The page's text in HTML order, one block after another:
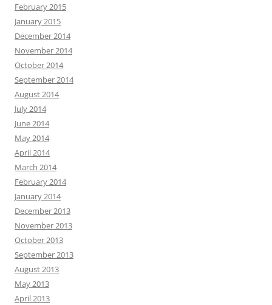
February 2015
January 2015
December 2014
November 2014
October 2014
September 2014
August 2014
July 2014
June 2014
May 2014
April 2014
March 2014
February 2014
January 2014
December 2013
November 2013
October 2013
September 2013
August 2013
May 2013
April 2013